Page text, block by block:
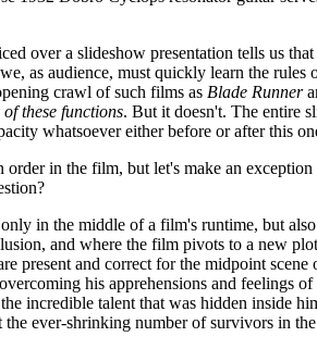
over a slideshow presentation tells us
as audience, must quickly learn the
crawl of such films as Blade Runner
these functions. But it doesn't. The entire
whatsoever either before or after this
in the film, but let's make an
in the middle of a film's runtime, but
and where the film pivots to a new
present and correct for the midpoint scene
his apprehensions and feelings
incredible talent that was hidden inside
ever-shrinking number of survivors in